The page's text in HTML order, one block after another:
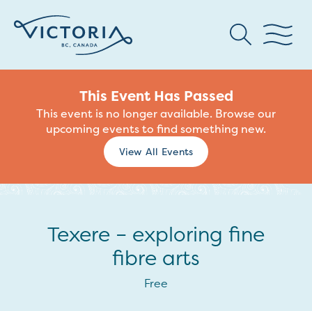
This Event Has Passed
This event is no longer available. Browse our
upcoming events to find something new.
View All Events
Texere – exploring fine
fibre arts
Free